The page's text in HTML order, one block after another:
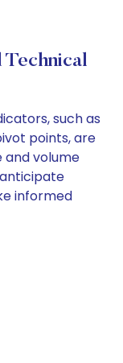
such as
points, are
and volume
informed